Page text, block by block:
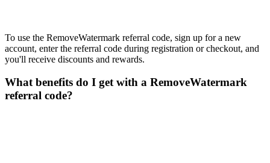
To use the RemoveWatermark referral code, sign up for a new
account, enter the referral code during registration or checkout, and
you'll receive discounts and rewards.
What benefits do I get with a RemoveWatermark
referral code?